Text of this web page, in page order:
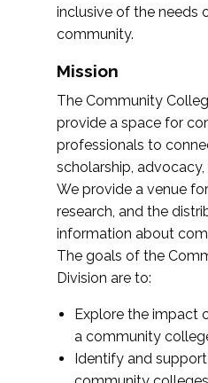
inclusive of the needs
community.
Mission
The Community
provide a space for
professionals to
scholarship,
We provide a venue
research, and the
information about
The goals of the
Division are to:
Explore the impact
a community
Identify and